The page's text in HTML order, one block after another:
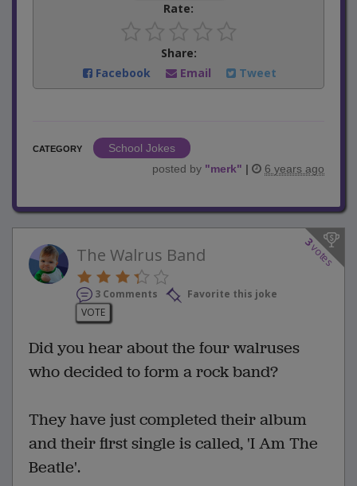
Rate:
Share:
Facebook
Email Tweet
CATEGORY
School Jokes
posted by "merk" | 6 years ago
3
votes
The Walrus Band
3 Comments
Favorite this joke
VOTE
Did you hear about the four walruses
who decided to form a rock band?
They have just completed their album
and their first single is called, 'I Am The
Beatle'.